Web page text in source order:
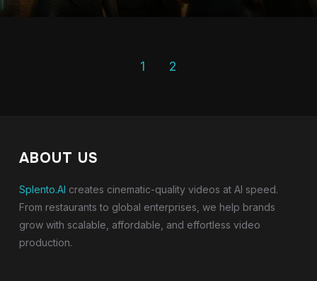
1 2
ABOUT US
Splento.AI creates cinematic-quality videos at AI speed.
From restaurants to global enterprises, we help brands
grow with scalable, affordable, and effortless video
production.